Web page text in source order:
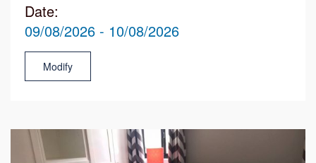
Date:
09/08/2026 - 10/08/2026
Modify